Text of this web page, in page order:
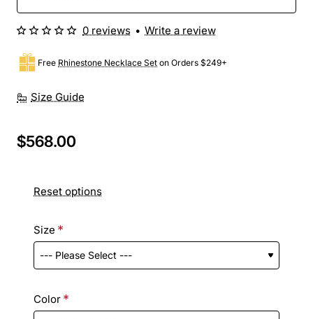
Size Guide
Free Rhinestone Necklace Set on Orders $249+
0 reviews • Write a review
$568.00
Reset options
Size
Color